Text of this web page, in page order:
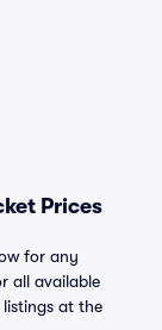
Prices
for any
all available
at the